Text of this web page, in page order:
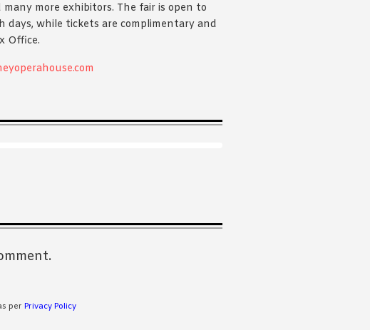
many more exhibitors. The fair is open to
while tickets are complimentary and
Office.
per Privacy Policy